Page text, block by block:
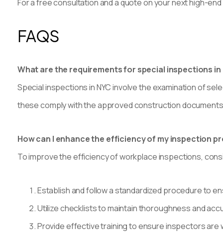
For a free consultation and a quote on your next high-
FAQS
What are the requirements for special inspections in
Special inspections in NYC involve the examination of
these comply with the approved construction
How can I enhance the efficiency of my inspection
To improve the efficiency of workplace inspections,
Establish and follow a standardized procedure to
Utilize checklists to maintain thoroughness and
Provide effective training to ensure inspectors are